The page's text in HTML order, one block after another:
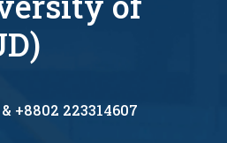
+8802 223314607